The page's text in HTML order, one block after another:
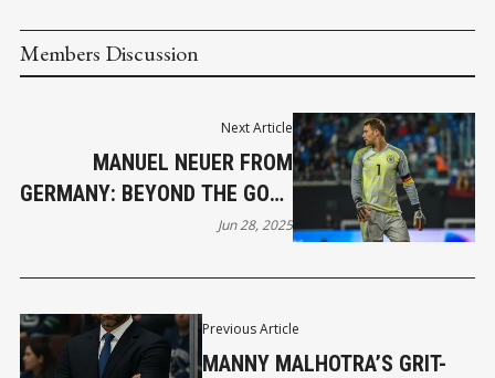
Members Discussion
Previous Article
MANNY MALHOTRA’S GRIT-
Next Article
MANUEL NEUER FROM
GERMANY: BEYOND THE GOAL
LINE
Jun 28, 2025